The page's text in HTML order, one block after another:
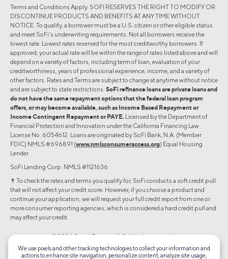
Terms and Conditions Apply. SOFI RESERVES THE RIGHT TO MODIFY OR
DISCONTINUE PRODUCTS AND BENEFITS AT ANY TIME WITHOUT
NOTICE. To qualify, a borrower must be a U.S. citizen or other eligible status
and meet SoFi's underwriting requirements. Not all borrowers receive the
lowest rate. Lowest rates reserved for the most creditworthy borrowers. If
approved, your actual rate will be within the range of rates listed above and will
depend on a variety of factors, including term of loan, evaluation of your
creditworthiness, years of professional experience, income, and a variety of
other factors. Rates and Terms are subject to change at anytime without notice
and are subject to state restrictions. SoFi refinance loans are private loans and
do not have the same repayment options that the federal loan program
offers, or may become available, such as Income Based Repayment or
Income Contingent Repayment or PAYE. Licensed by the Department of
Financial Protection and Innovation under the California Financing Law
License No. 6054612. Loans are originated by SoFi Bank, N.A. (Member
FDIC) NMLS #696891 (www.nmlsconsumeraccess.org) Equal Housing
Lender.
SoFi Lending Corp. NMLS #1121636
✝︎ To check the rates and terms you qualify for, SoFi conducts a soft credit pull
that will not affect your credit score. However, if you choose a product and
continue your application, we will request your full credit report from one or
more consumer reporting agencies, which is considered a hard credit pull and
may affect your credit.
©2026 Social Finance, LLC All rights reserved.
We use pixels and other tracking technologies to collect your information and
actions to enhance site navigation, personalize content, analyze site usage,